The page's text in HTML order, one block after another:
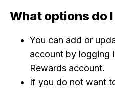
What options do
You can add or
account by logging
Rewards account.
If you do not want